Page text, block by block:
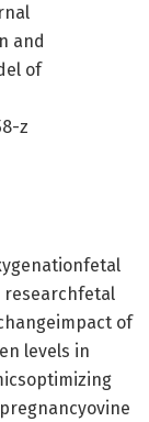
and
of
z
researchfetal
of
levels in